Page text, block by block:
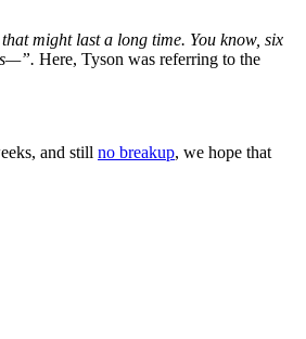
might last a long time. You know, six
Here, Tyson was referring to the
and still no breakup, we hope that